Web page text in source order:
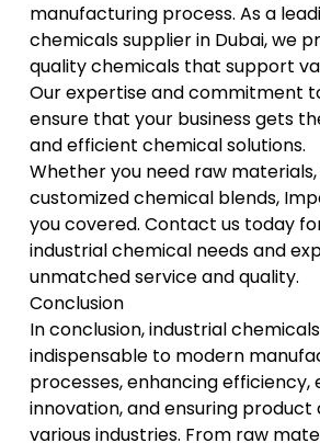
manufacturing process. As a
chemicals supplier in Dubai, we
quality chemicals that support
Our expertise and commitment
ensure that your business gets
and efficient chemical solutions.
Whether you need raw
customized chemical blends,
you covered. Contact us today
industrial chemical needs and
unmatched service and quality.
Conclusion
In conclusion, industrial
indispensable to modern
processes, enhancing efficiency,
innovation, and ensuring product
various industries. From raw